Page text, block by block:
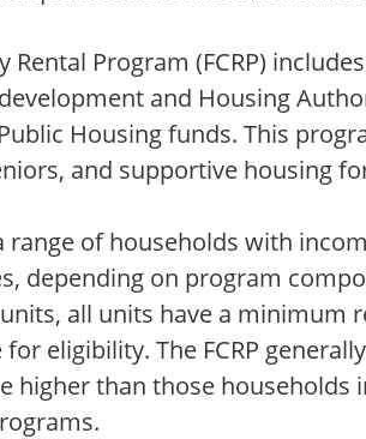
Rental Program (FCRP)
and Housing
Housing funds. This
and supportive housing
range of households with
depending on program
all units have a minimum
eligibility. The FCRP
higher than those households